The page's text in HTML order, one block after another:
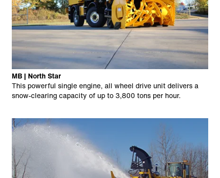
MB | North Star
This powerful single engine, all wheel drive unit delivers a
snow-clearing capacity of up to 3,800 tons per hour.